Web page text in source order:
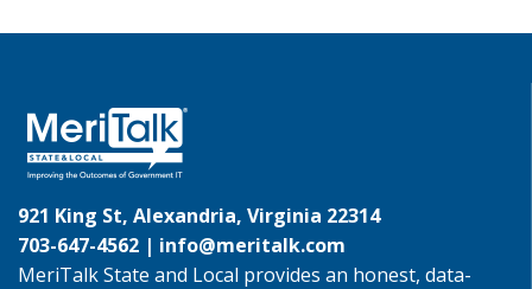
921 King St, Alexandria, Virginia 22314
703-647-4562 | info@meritalk.com
MeriTalk State and Local provides an honest, data-